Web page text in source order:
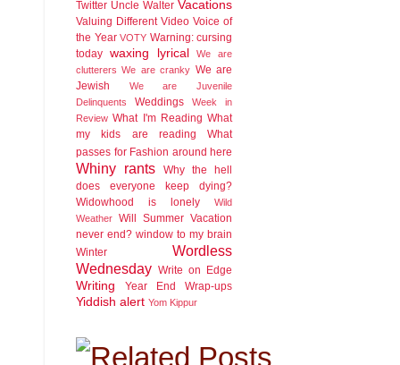
Twitter Uncle Walter Vacations
Valuing Different Video Voice of
the Year VOTY Warning: cursing
today waxing lyrical
We are
clutterers We are cranky We are
Jewish
We are Juvenile
Delinquents
Weddings
Week in
Review What I'm Reading What
my kids are reading
What
passes for Fashion around here
Whiny rants
Why the hell
does everyone keep dying?
Widowhood is lonely
Wild
Weather Will Summer Vacation
never end? window to my brain
Winter
Wordless
Wednesday Write on Edge
Writing Year End Wrap-ups
Yiddish alert Yom Kippur